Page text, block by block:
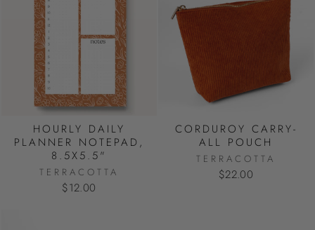
HOURLY DAILY
PLANNER NOTEPAD,
8.5X5.5"
TERRACOTTA
$12.00
CORDUROY CARRY-
ALL POUCH
TERRACOTTA
$22.00